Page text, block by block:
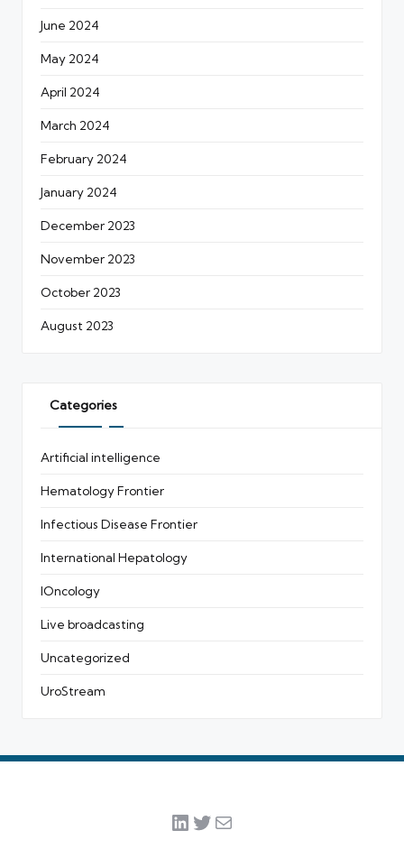
June 2024
May 2024
April 2024
March 2024
February 2024
January 2024
December 2023
November 2023
October 2023
August 2023
Categories
Artificial intelligence
Hematology Frontier
Infectious Disease Frontier
International Hepatology
IOncology
Live broadcasting
Uncategorized
UroStream
LinkedIn
Twitter
Mail